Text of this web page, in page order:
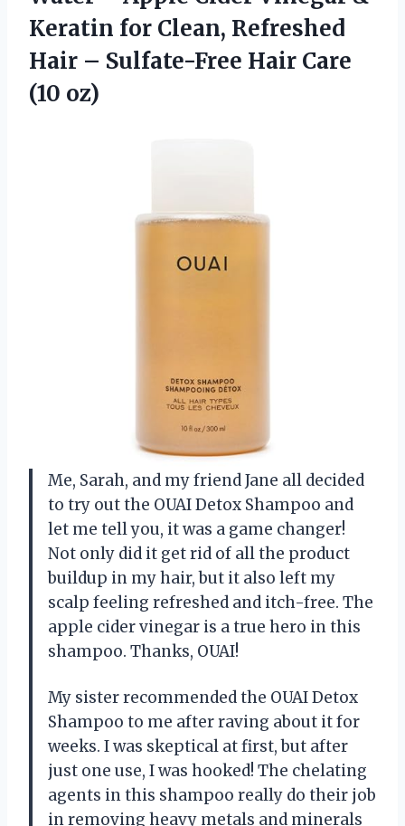
Keratin for Clean, Refreshed
Hair – Sulfate-Free Hair Care
(10 oz)
Me, Sarah, and my friend Jane all decided
to try out the OUAI Detox Shampoo and
let me tell you, it was a game changer!
Not only did it get rid of all the product
buildup in my hair, but it also left my
scalp feeling refreshed and itch-free. The
apple cider vinegar is a true hero in this
shampoo. Thanks, OUAI!
My sister recommended the OUAI Detox
Shampoo to me after raving about it for
weeks. I was skeptical at first, but after
just one use, I was hooked! The chelating
agents in this shampoo really do their job
in removing heavy metals and minerals